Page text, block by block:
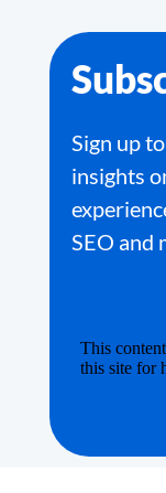
Sign up
insights
SEO and